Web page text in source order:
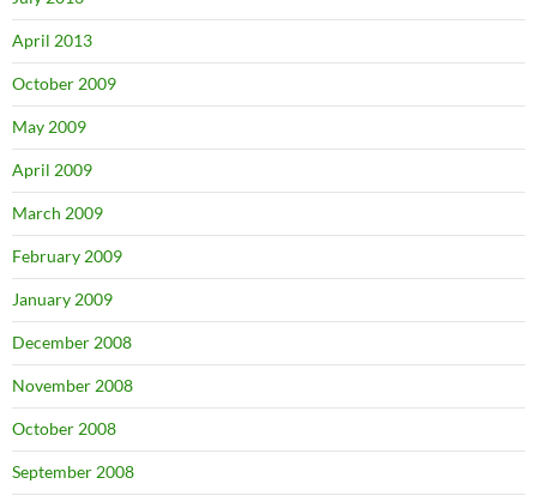
April 2013
October 2009
May 2009
April 2009
March 2009
February 2009
January 2009
December 2008
November 2008
October 2008
September 2008